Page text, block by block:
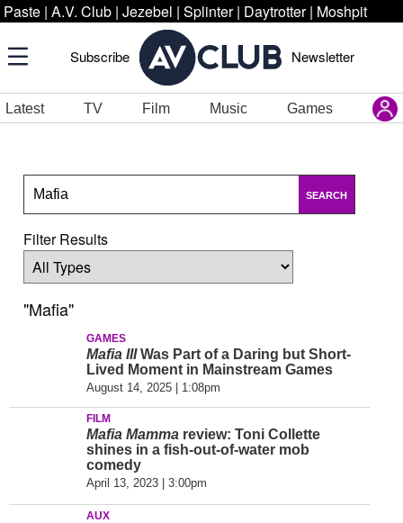
Paste | A.V. Club | Jezebel | Splinter | Daytrotter | Moshpit
Subscribe Newsletter
Latest TV Film Music Games
SEARCH
Filter Results
"Mafia"
GAMES
Mafia IIIWas Part of a Daring but Short-
Lived Moment in Mainstream Games
August 14, 2025 | 1:08pm
FILM
Mafia Mamma review: Toni Collette
shines in a fish-out-of-water mob
comedy
April 13, 2023 | 3:00pm
AUX